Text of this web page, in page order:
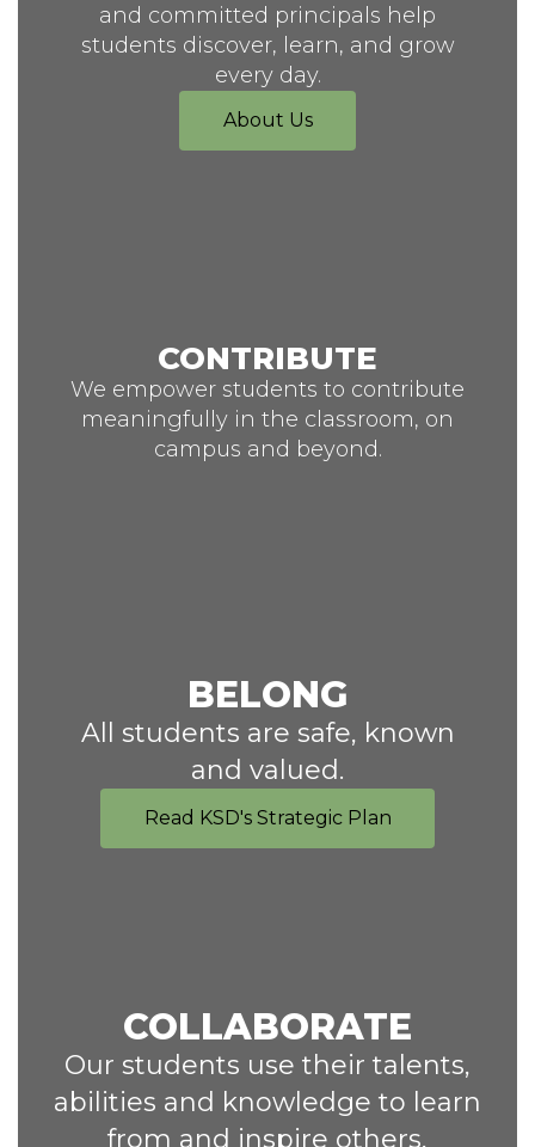
and committed principals help
students discover, learn, and grow
every day.
About Us
CONTRIBUTE
We empower students to contribute
meaningfully in the classroom, on
campus and beyond.
BELONG
All students are safe, known
and valued.
Read KSD's Strategic Plan
COLLABORATE
Our students use their talents,
abilities and knowledge to learn
from and inspire others,